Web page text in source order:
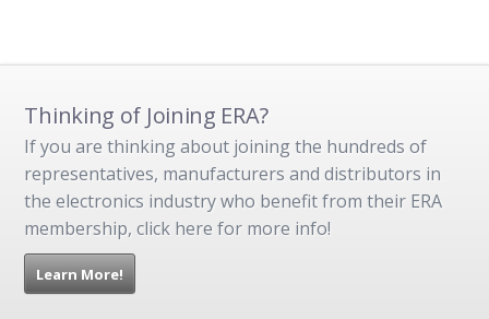
Thinking of Joining ERA?
If you are thinking about joining the hundreds of
representatives, manufacturers and distributors in
the electronics industry who benefit from their ERA
membership, click here for more info!
Learn More!